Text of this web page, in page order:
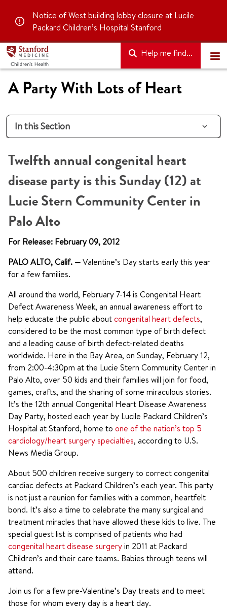
Notice ofWest building lobby closure at Lucile
Packard Children’s Hospital Stanford
Help me find...
A Party With Lots of Heart
In this Section
Twelfth annual congenital heart
disease party is this Sunday (12) at
Lucie Stern Community Center in
Palo Alto
For Release: February 09, 2012
PALO ALTO, Calif. —Valentine’s Day starts early this year
for a few families.
All around the world, February 7-14 is Congenital Heart
Defect Awareness Week, an annual awareness effort to
help educate the public aboutcongenital heart defects,
considered to be the most common type of birth defect
and a leading cause of birth defect-related deaths
worldwide. Here in the Bay Area, on Sunday, February 12,
from 2:00-4:30pm at the Lucie Stern Community Center in
Palo Alto, over 50 kids and their families will join for food,
games, crafts, and the sharing of some miraculous stories.
It’s the 12th annual Congenital Heart Disease Awareness
Day Party, hosted each year by Lucile Packard Children’s
Hospital at Stanford, home to one of the nation’s top 5
cardiology/heart surgery specialties, according to U.S.
News Media Group.
About 500 children receive surgery to correct congenital
cardiac defects at Packard Children’s each year. This party
is not just a reunion for families with a common, heartfelt
bond. It’s also a time to celebrate the many surgical and
treatment miracles that have allowed these kids to live. The
special guest list is comprised of patients who had
congenital heart disease surgeryin 2011 at Packard
Children’s and their care teams. Babies through teens will
attend.
Join us for a few pre-Valentine’s Day treats and to meet
those for whom every day is a heart day.